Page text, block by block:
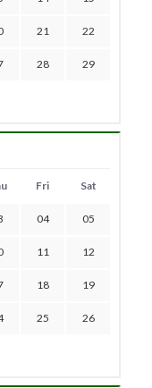
21 22
28 29
Fri Sat
04 05
11 12
18 19
25 26